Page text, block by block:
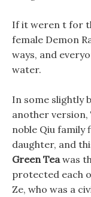
If it weren t for
female Demon
ways, and
water.
In some slightly
another
noble Qiu family
daughter, and
Green Teawas
protected each
Ze, who was a